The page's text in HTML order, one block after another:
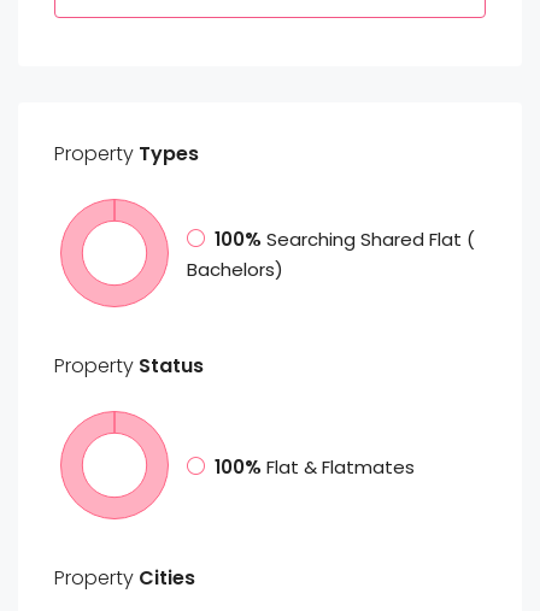
Property Types
100% Searching Shared Flat (
Bachelors)
Property Status
100% Flat & Flatmates
Property Cities